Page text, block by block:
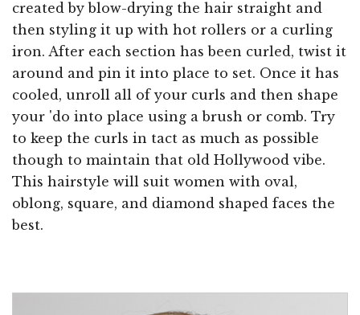
created by blow-drying the hair straight and
then styling it up with hot rollers or a curling
iron. After each section has been curled, twist it
around and pin it into place to set. Once it has
cooled, unroll all of your curls and then shape
your 'do into place using a brush or comb. Try
to keep the curls in tact as much as possible
though to maintain that old Hollywood vibe.
This hairstyle will suit women with oval,
oblong, square, and diamond shaped faces the
best.